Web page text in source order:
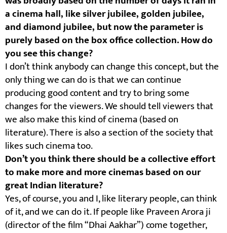
a cinema hall, like silver jubilee, golden jubilee,
and diamond jubilee, but now the parameter is
purely based on the box office collection. How do
you see this change?
I don’t think anybody can change this concept, but the
only thing we can do is that we can continue
producing good content and try to bring some
changes for the viewers. We should tell viewers that
we also make this kind of cinema (based on
literature). There is also a section of the society that
likes such cinema too.
Don’t you think there should be a collective effort
to make more and more cinemas based on our
great Indian literature?
Yes, of course, you and I, like literary people, can think
of it, and we can do it. If people like Praveen Arora ji
(director of the film “Dhai Aakhar”) come together,